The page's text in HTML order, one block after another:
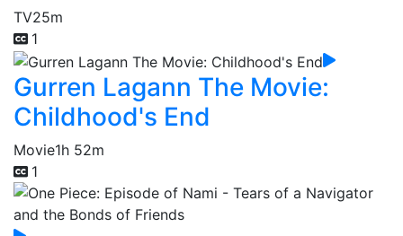
TV25m
1
Gurren Lagann The Movie:
Childhood's End
Movie1h 52m
1